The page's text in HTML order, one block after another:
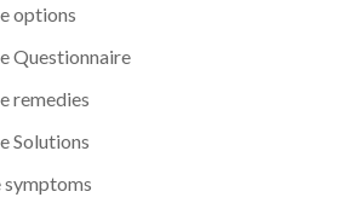
options
Questionnaire
remedies
Solutions